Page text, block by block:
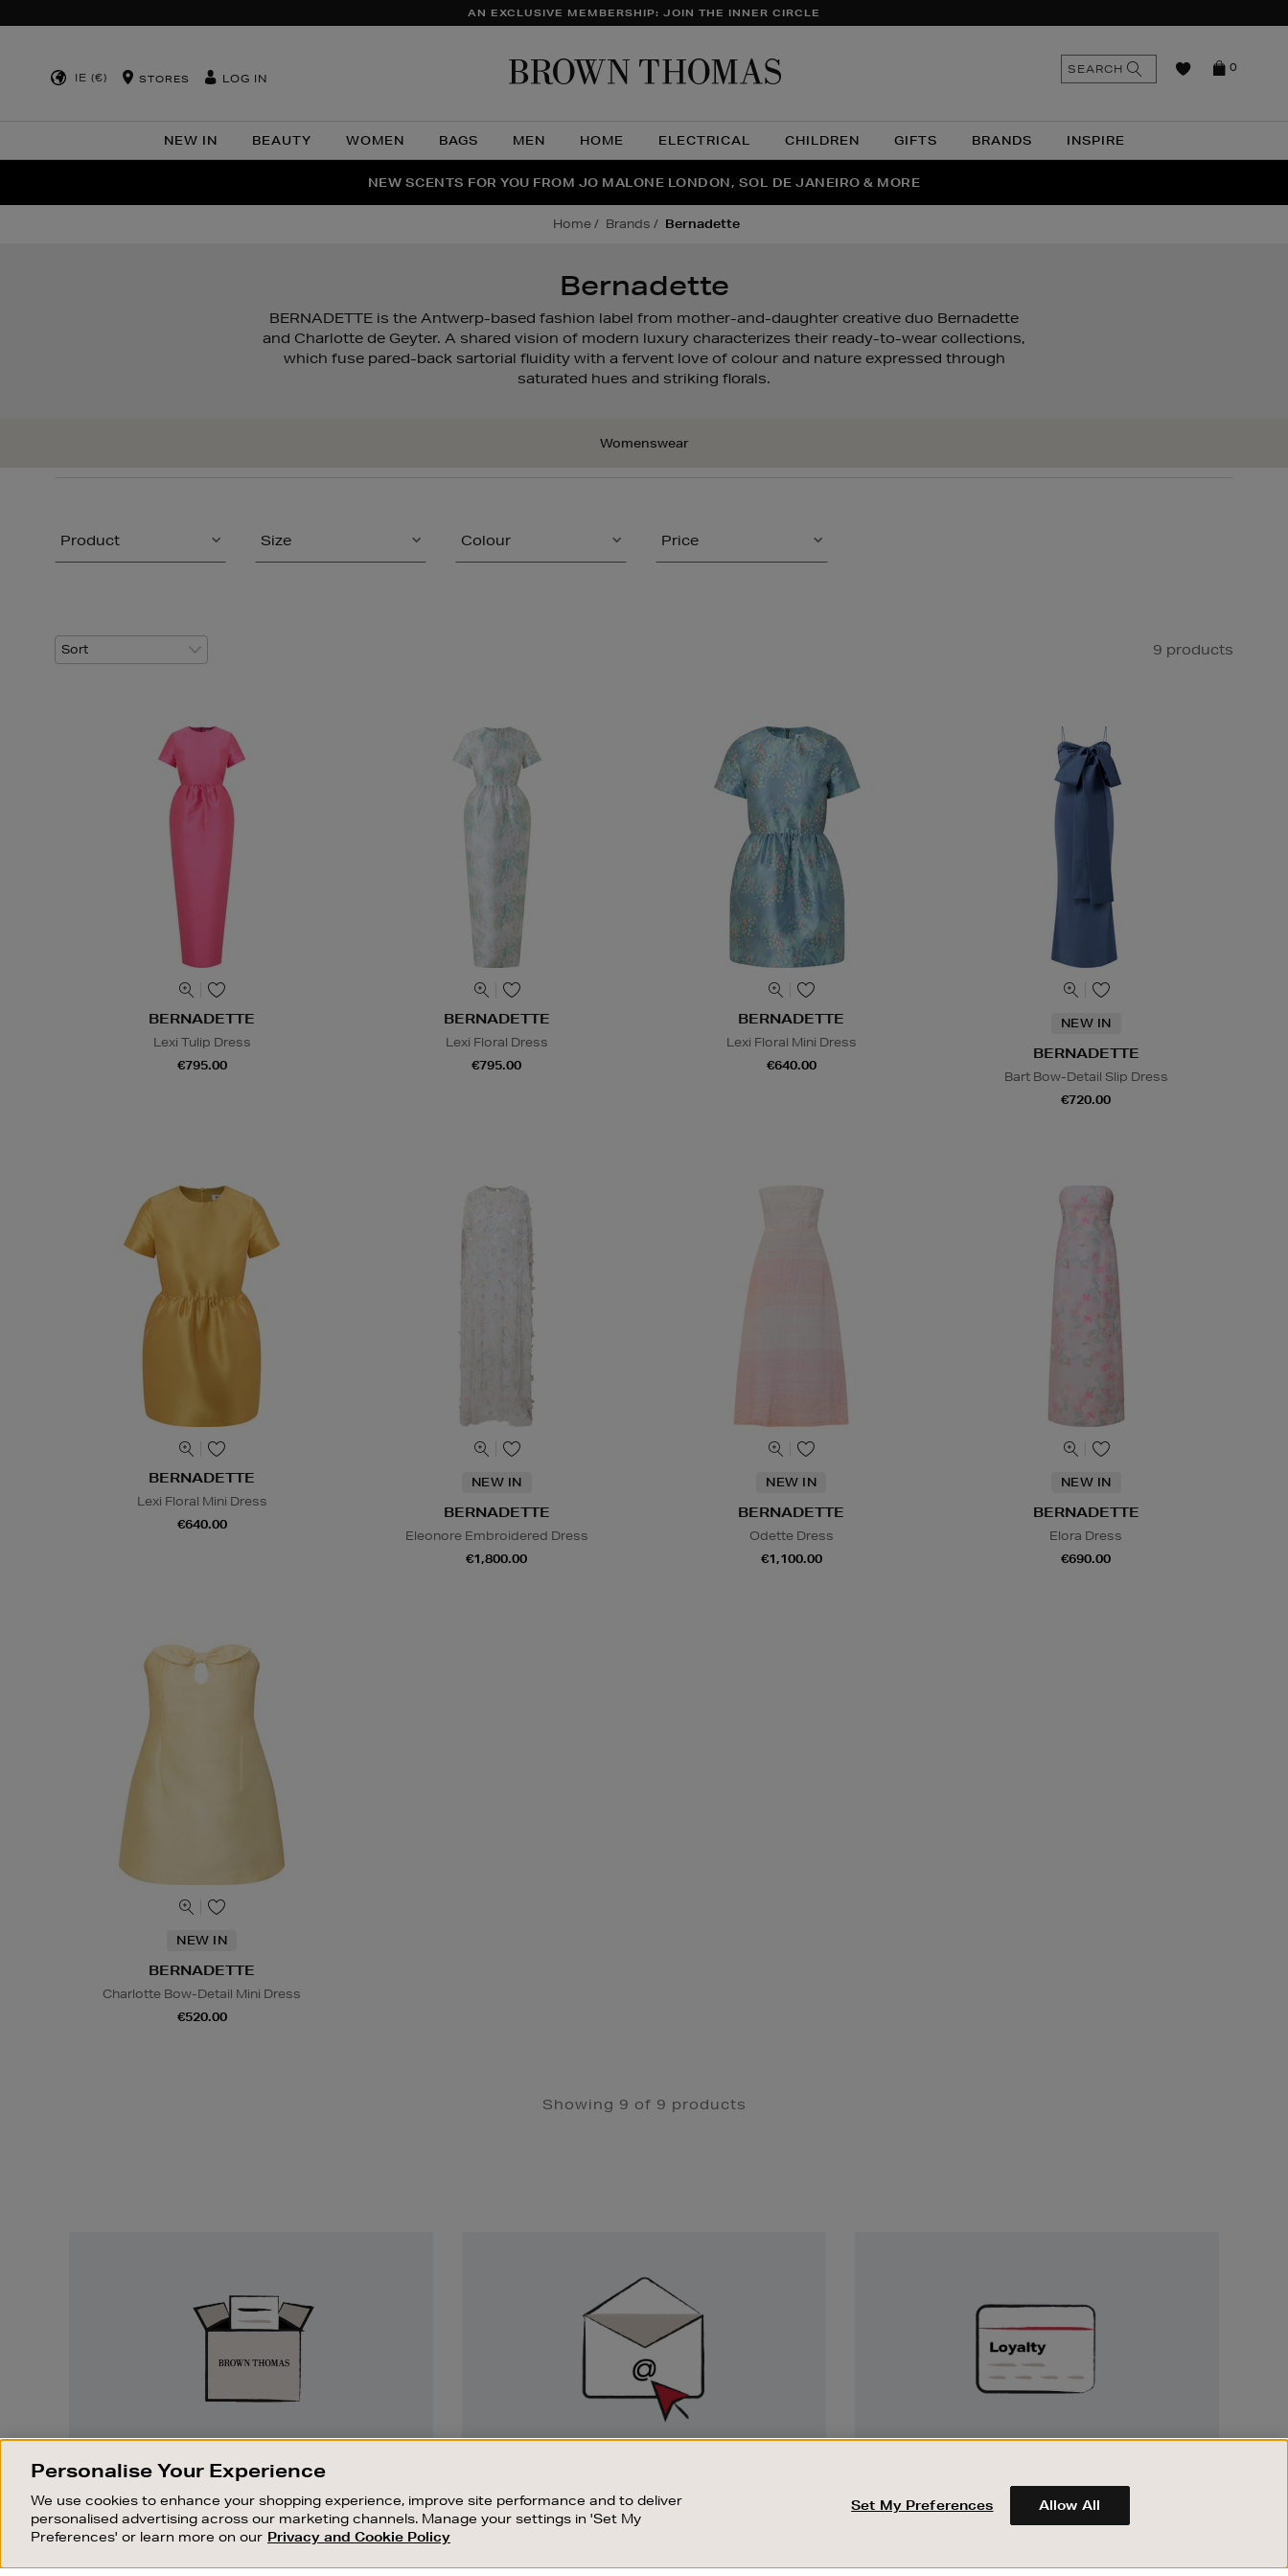
AN EXCLUSIVE MEMBERSHIP: JOIN THE INNER CIRCLE
IE (€) STORES LOG IN
NEW IN BEAUTY WOMEN BAGS MEN HOME ELECTRICAL CHILDREN GIFTS BRANDS INSPIRE
0
SEARCH
THE NINJA SUMMER EVENT IS HERE | SHOP NOW
NEW SCENTS FOR YOU FROM JO MALONE LONDON, SOL DE JANEIRO & MORE
PERFECT PAIR | GET 50% OFF* YOUR SECOND PAIR OF SUNGLASSES
home brands bernadette
Bernadette
BERNADETTE is the Antwerp-based fashion label from mother-and-daughter creative duo Bernadette
and Charlotte de Geyter. A shared vision of modern luxury characterizes their ready-to-wear collections,
which fuse pared-back sartorial fluidity with a fervent love of colour and nature expressed through
saturated hues and striking florals.
Womenswear
Product Size Colour Price
9 products
BERNADETTE
Lexi Tulip Dress
€795.00
BERNADETTE
Lexi Floral Dress
€795.00
BERNADETTE
Lexi Floral Mini Dress
€640.00
NEW IN
BERNADETTE
Bart Bow-Detail Slip Dress
€720.00
BERNADETTE
Lexi Floral Mini Dress
€640.00
NEW IN
BERNADETTE
Eleonore Embroidered Dress
€1,800.00
NEW IN
BERNADETTE
Odette Dress
€1,100.00
NEW IN
BERNADETTE
Elora Dress
€690.00
NEW IN
BERNADETTE
Charlotte Bow-Detail Mini Dress
€520.00
Showing 9 of 9 products
Something wrong? No problem. If you
change your mind, we are happy to
exchange or refund merchandise.
Stay up to date with the latest arrivals,
exclusive launches and sale events.
Earn and spend points on every purchase in
Brown Thomas and Arnotts when you join
Encore Loyalty.
OUR STORES SHOPPING ONLINE CUSTOMER SERVICE
Personalise Your Experience
We use cookies to enhance your shopping experience, improve site performance and to deliver
personalised advertising across our marketing channels. Manage your settings in 'Set My
Preferences' or learn more on our Privacy and Cookie Policy
Set My Preferences Allow All